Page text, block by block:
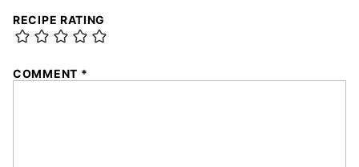
RECIPE RATING
COMMENT *